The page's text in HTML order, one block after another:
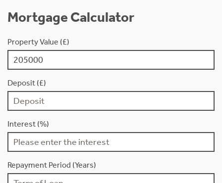
Mortgage Calculator
Property Value (£)
Deposit (£)
Interest (%)
Repayment Period (Years)